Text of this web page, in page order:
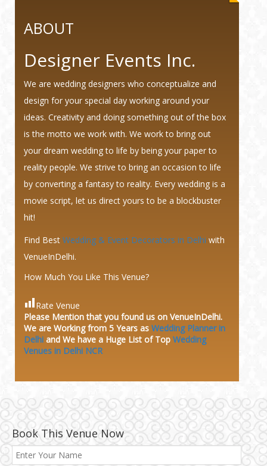
ABOUT
Designer Events Inc.
We are wedding designers who conceptualize and
design for your special day working around your
ideas. Creativity and doing something out of the box
is the motto we work with. We work to bring out
your dream wedding to life by being your paper to
reality people. We strive to bring an occasion to life
by converting a fantasy to reality. Every wedding is a
movie script, let us direct yours to be a blockbuster
hit!
Find Best Wedding & Event Decorators in Delhi with
VenueInDelhi.
How Much You Like This Venue?
Rate Venue
Please Mention that you found us on VenueInDelhi.
We are Working from 5 Years as Wedding Planner in
Delhi and We have a Huge List of Top Wedding
Venues in Delhi NCR
Book This Venue Now